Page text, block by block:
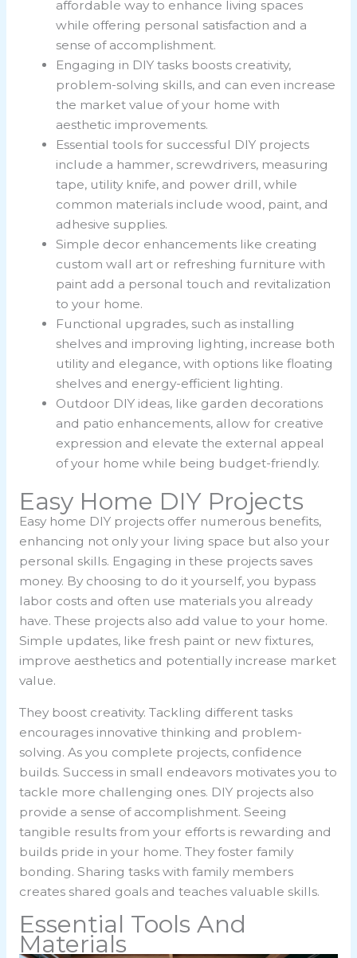
affordable way to enhance living spaces
while offering personal satisfaction and a
sense of accomplishment.
Engaging in DIY tasks boosts creativity,
problem-solving skills, and can even increase
the market value of your home with
aesthetic improvements.
Essential tools for successful DIY projects
include a hammer, screwdrivers, measuring
tape, utility knife, and power drill, while
common materials include wood, paint, and
adhesive supplies.
Simple decor enhancements like creating
custom wall art or refreshing furniture with
paint add a personal touch and revitalization
to your home.
Functional upgrades, such as installing
shelves and improving lighting, increase both
utility and elegance, with options like floating
shelves and energy-efficient lighting.
Outdoor DIY ideas, like garden decorations
and patio enhancements, allow for creative
expression and elevate the external appeal
of your home while being budget-friendly.
Easy Home DIY Projects
Easy home DIY projects offer numerous benefits,
enhancing not only your living space but also your
personal skills. Engaging in these projects saves
money. By choosing to do it yourself, you bypass
labor costs and often use materials you already
have. These projects also add value to your home.
Simple updates, like fresh paint or new fixtures,
improve aesthetics and potentially increase market
value.
They boost creativity. Tackling different tasks
encourages innovative thinking and problem-
solving. As you complete projects, confidence
builds. Success in small endeavors motivates you to
tackle more challenging ones. DIY projects also
provide a sense of accomplishment. Seeing
tangible results from your efforts is rewarding and
builds pride in your home. They foster family
bonding. Sharing tasks with family members
creates shared goals and teaches valuable skills.
Essential Tools And
Materials